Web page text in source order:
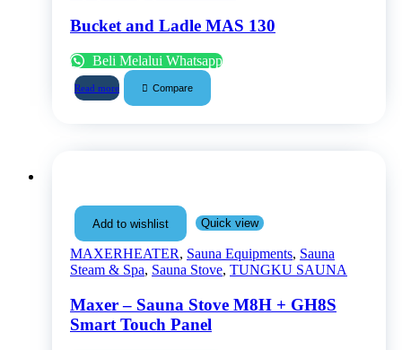
Bucket and Ladle MAS 130
Beli Melalui Whatsapp
Read more Compare
Add to wishlist Quick view
MAXERHEATER, Sauna Equipments, Sauna
Steam & Spa, Sauna Stove, TUNGKU SAUNA
Maxer – Sauna Stove M8H + GH8S
Smart Touch Panel